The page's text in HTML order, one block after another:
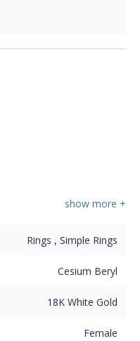
show more +
Rings , Simple Rings
Cesium Beryl
18K White Gold
Female